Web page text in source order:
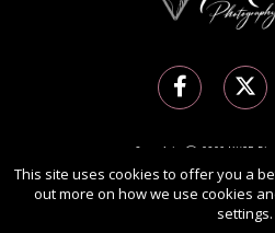
Copyright Ⓒ 2026 MUSE
All rights reserved. Use of this website
Privacy Policy, and
International
This site uses cookies to offer you a
out more on how we use cookies
settings.